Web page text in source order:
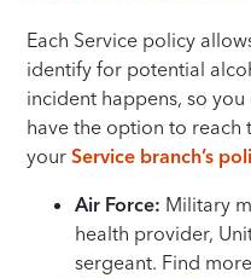
Each Service policy
identify for potential
incident happens, so
have the option to
yourService branch’s
Air Force: Military
health provider,
sergeant. Find